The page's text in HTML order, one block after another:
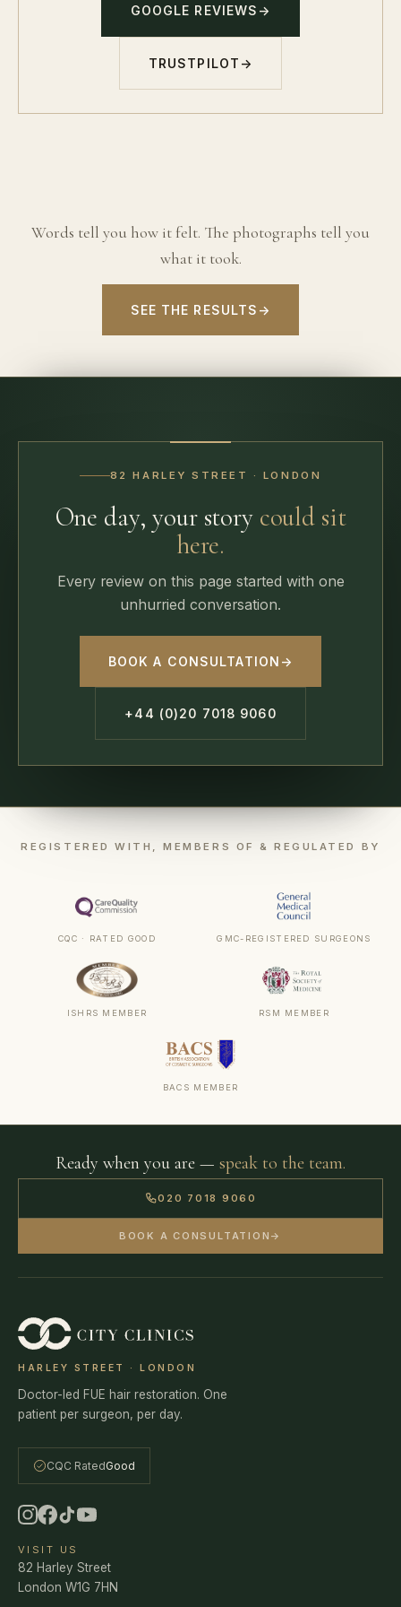
GOOGLE REVIEWS →
TRUSTPILOT →
Words tell you how it felt. The photographs tell you
what it took.
SEE THE RESULTS →
82 HARLEY STREET · LONDON
One day, your story could sit
here.
Every review on this page started with one
unhurried conversation.
BOOK A CONSULTATION →
+44 (0)20 7018 9060
REGISTERED WITH, MEMBERS OF & REGULATED BY
CQC · RATED GOOD GMC-REGISTERED SURGEONS
ISHRS MEMBER RSM MEMBER
BACS MEMBER
Ready when you are — speak to the team.
020 7018 9060
BOOK A CONSULTATION →
HARLEY STREET · LONDON
Doctor-led FUE hair restoration. One
patient per surgeon, per day.
CQC RatedGood
VISIT US
82 Harley Street
London W1G 7HN